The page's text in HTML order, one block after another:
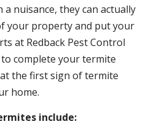
nuisance, they can actually
your property and put your
at Redback Pest Control
complete your termite
the first sign of termite
home.
include: